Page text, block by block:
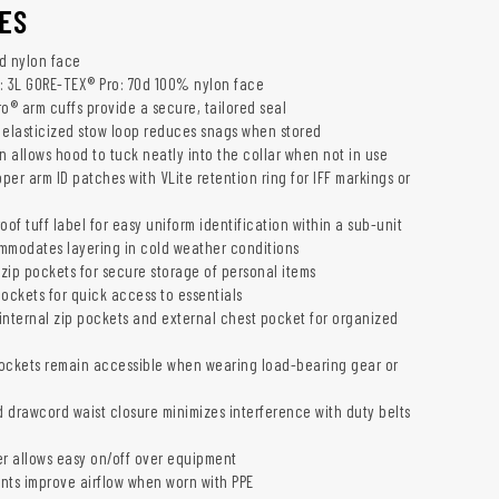
nylon face
3L GORE-TEX® Pro: 70d 100% nylon face
arm cuffs provide a secure, tailored seal
stow loop reduces snags when stored
allows hood to tuck neatly into the collar when not in use
arm ID patches with VLite retention ring for IFF markings or
tuff label for easy uniform identification within a sub-unit
layering in cold weather conditions
pockets for secure storage of personal items
for quick access to essentials
zip pockets and external chest pocket for organized
remain accessible when wearing load-bearing gear or
drawcord waist closure minimizes interference with duty belts
allows easy on/off over equipment
improve airflow when worn with PPE